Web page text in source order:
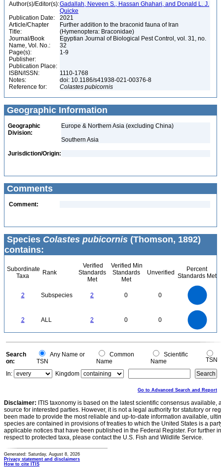
Author(s)/Editor(s):Gadallah, Neveen S., Hassan Ghahari, and Donald L. J.
Quicke
Publication Date:
2021
Article/Chapter
Title:
Further addition to the braconid fauna of Iran
(Hymenoptera: Braconidae)
Journal/Book
Name, Vol. No.:
Egyptian Journal of Biological Pest Control, vol. 31, no.
32
Page(s):
1-9
Publisher:
Publication Place:
ISBN/ISSN:
1110-1768
Notes:
doi: 10.1186/s41938-021-00376-8
Reference for:
Colastes pubicornis
Geographic Information
Geographic
Division:
Europe & Northern Asia (excluding China)
Southern Asia
Jurisdiction/Origin:
Comments
Comment:
Species Colastes pubicornis (Thomson, 1892)
contains:
Subordinate
Taxa
Rank
Verified
Standards
Met
Verified Min
Standards
Met
Unverified
Percent
Standards Met
2 Subspecies 2 0 0
2 ALL 2 0 0
0
0
Search
on:
Any Name or
TSN
Common
Name
Scientific
Name
TSN
In:
Kingdom
Go to Advanced Search and Report
Disclaimer: ITIS taxonomy is based on the latest scientific consensus
source for interested parties. However, it is not a legal authority for statutory or
been made to provide the most reliable and up-to-date information available,
species are contained in provisions of treaties to which the United States is a
applicable notices that have been published in the Federal Register. For further
respect to protected taxa, please contact the U.S. Fish and Wildlife Service.
Generated: Saturday, August 8, 2026
Privacy statement and disclaimers
How to cite ITIS